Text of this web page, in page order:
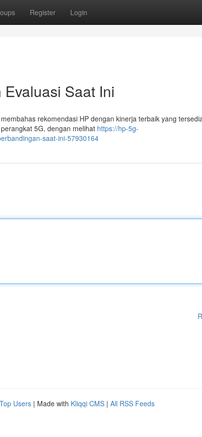
Register Login
Saat Ini
rekomendasi HP dengan kinerja terbaik yang
5G, dengan melihat https://hp-5g-
saat-ini-57930164
Top Users | Made with Kliqqi CMS | All RSS Feeds